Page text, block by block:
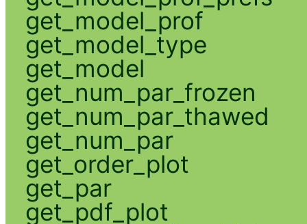
get_model_prof
get_model_type
get_model
get_num_par_frozen
get_num_par_thawed
get_num_par
get_order_plot
get_par
get_pdf_plot